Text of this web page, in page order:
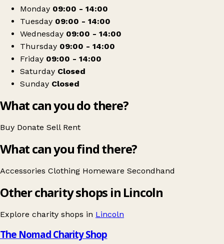
Monday 09:00 - 14:00
Tuesday 09:00 - 14:00
Wednesday 09:00 - 14:00
Thursday 09:00 - 14:00
Friday 09:00 - 14:00
Saturday Closed
Sunday Closed
What can you do there?
Buy Donate Sell Rent
What can you find there?
Accessories Clothing Homeware Secondhand
Other charity shops in Lincoln
Explore charity shops in Lincoln
The Nomad Charity Shop